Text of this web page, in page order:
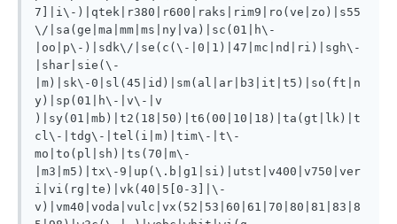
7]|i\-)|qtek|r380|r600|raks|rim9|ro(ve|zo)|s55
\/|sa(ge|ma|mm|ms|ny|va)|sc(01|h\-
|oo|p\-)|sdk\/|se(c(\-|0|1)|47|mc|nd|ri)|sgh\-
|shar|sie(\-
|m)|sk\-0|sl(45|id)|sm(al|ar|b3|it|t5)|so(ft|n
y)|sp(01|h\-|v\-|v
)|sy(01|mb)|t2(18|50)|t6(00|10|18)|ta(gt|lk)|t
cl\-|tdg\-|tel(i|m)|tim\-|t\-
mo|to(pl|sh)|ts(70|m\-
|m3|m5)|tx\-9|up(\.b|g1|si)|utst|v400|v750|ver
i|vi(rg|te)|vk(40|5[0-3]|\-
v)|vm40|voda|vulc|vx(52|53|60|61|70|80|81|83|8